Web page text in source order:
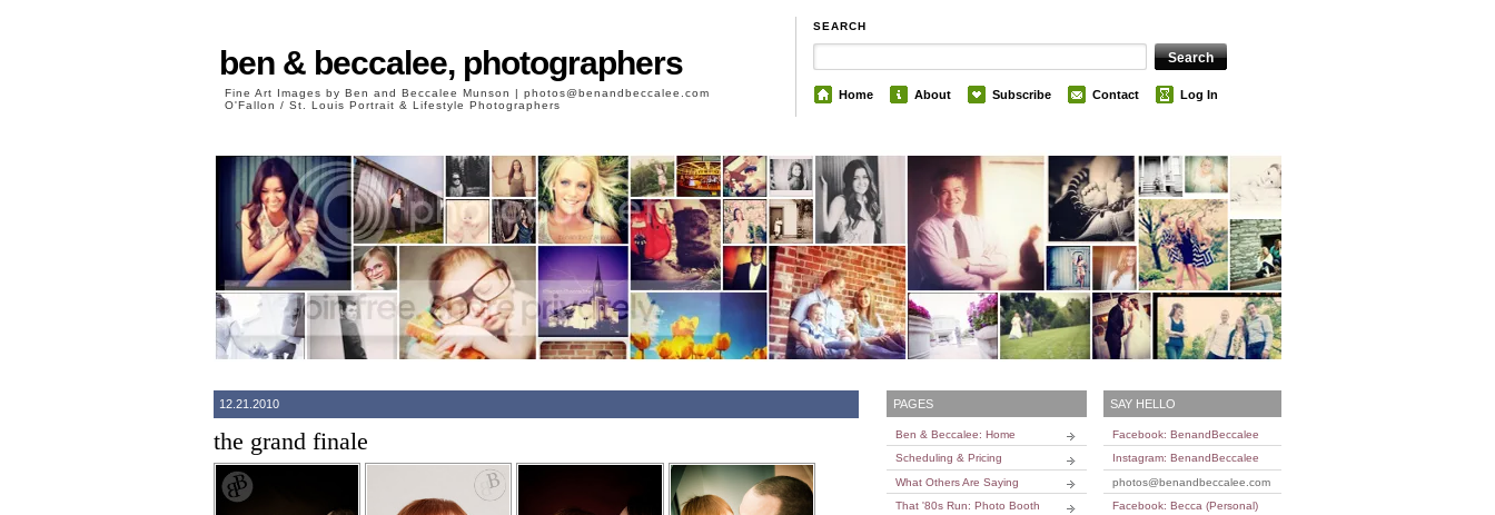
ben & beccalee, photographers
Fine Art Images by Ben and Beccalee Munson | photos@benandbeccalee.com
O'Fallon / St. Louis Portrait & Lifestyle Photographers
SEARCH
Home About Subscribe Contact Log In
12.21.2010
the grand finale
SAY HELLO
Facebook: BenandBeccalee
Instagram: BenandBeccalee
photos@benandbeccalee.com
Facebook: Becca (Personal)
PAGES
Ben & Beccalee: Home
Scheduling & Pricing
What Others Are Saying
That '80s Run: Photo Booth